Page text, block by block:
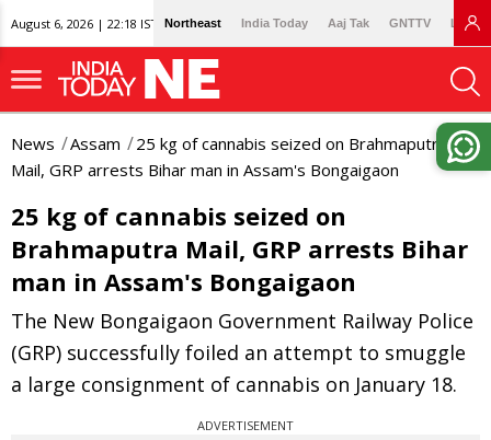
August 6, 2026 | 22:18 IST Northeast India Today Aaj Tak GNTTV
News Assam
25 kg of cannabis seized on Brahmaputra
Mail, GRP arrests Bihar man in Assam's Bongaigaon
25 kg of cannabis seized on
Brahmaputra Mail, GRP arrests Bihar
man in Assam's Bongaigaon
The New Bongaigaon Government Railway Police
(GRP) successfully foiled an attempt to smuggle
a large consignment of cannabis on January 18.
ADVERTISEMENT